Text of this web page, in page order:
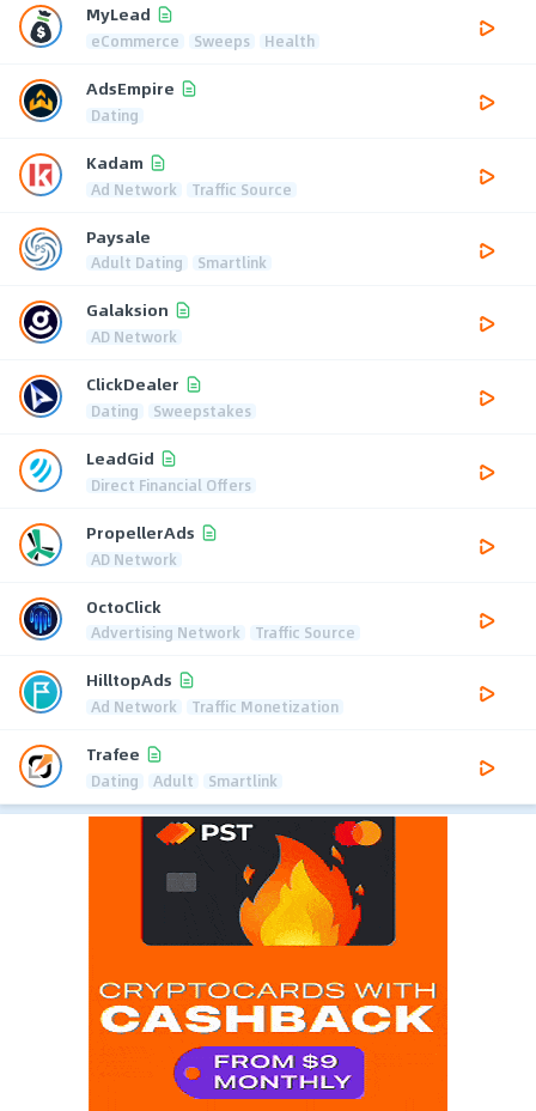
MyLead
eCommerce Sweeps Health
AdsEmpire
Dating
Kadam
Ad Network Traffic Source
Paysale
Adult Dating Smartlink
Galaksion
AD Network
ClickDealer
Dating Sweepstakes
LeadGid
Direct Financial Offers
PropellerAds
AD Network
OctoClick
Advertising Network Traffic Source
HilltopAds
Ad Network Traffic Monetization
Trafee
Dating Adult Smartlink